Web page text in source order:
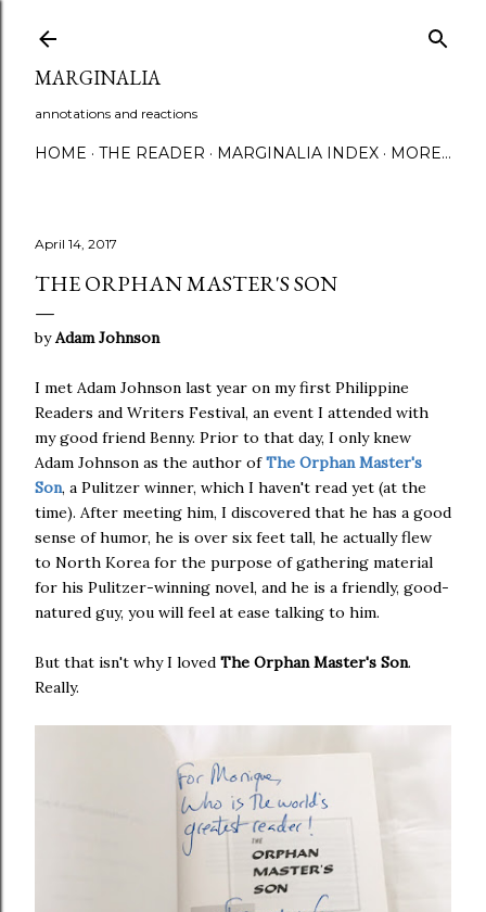
MARGINALIA
annotations and reactions
HOME THE READER MARGINALIA INDEX MORE…
April 14, 2017
THE ORPHAN MASTER'S SON
byAdam Johnson
I met Adam Johnson last year on my first Philippine
Readers and Writers Festival, an event I attended with
my good friend Benny. Prior to that day, I only knew
Adam Johnson as the author ofThe Orphan Master's
Son, a Pulitzer winner, which I haven't read yet (at the
time). After meeting him, I discovered that he has a good
sense of humor, he is over six feet tall, he actually flew
to North Korea for the purpose of gathering material
for his Pulitzer-winning novel, and he is a friendly, good-
natured guy, you will feel at ease talking to him.
But that isn't why I loved The Orphan Master's Son.
Really.